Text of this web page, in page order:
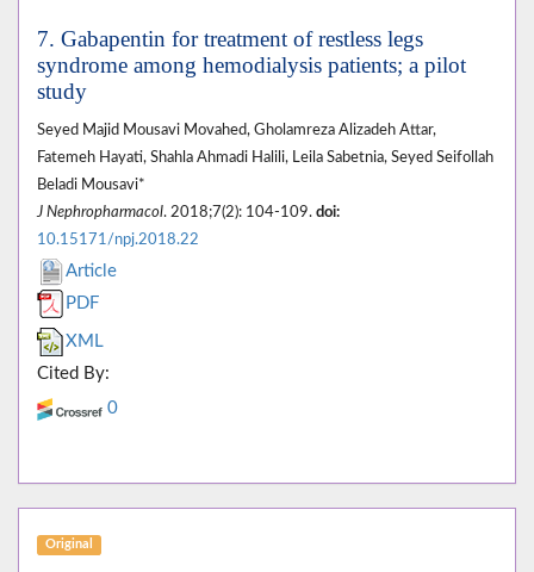
7. Gabapentin for treatment of restless legs
syndrome among hemodialysis patients; a pilot
study
Seyed Majid Mousavi Movahed, Gholamreza Alizadeh Attar,
Fatemeh Hayati, Shahla Ahmadi Halili, Leila Sabetnia, Seyed Seifollah
Beladi Mousavi*
J Nephropharmacol. 2018;7(2): 104-109. doi:
10.15171/npj.2018.22
Article
PDF
XML
Cited By:
0
Original